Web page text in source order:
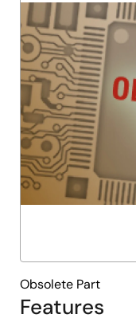
Features
Obsolete Part